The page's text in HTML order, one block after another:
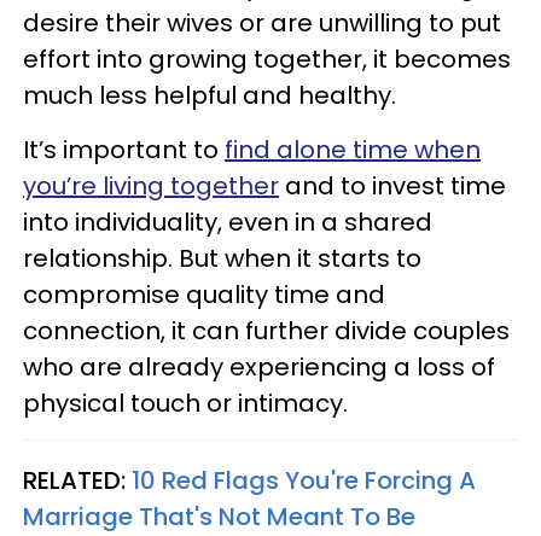
desire their wives or are unwilling to put
effort into growing together, it becomes
much less helpful and healthy.
It’s important to find alone time when
you’re living together and to invest time
into individuality, even in a shared
relationship. But when it starts to
compromise quality time and
connection, it can further divide couples
who are already experiencing a loss of
physical touch or intimacy.
RELATED: 10 Red Flags You're Forcing A
Marriage That's Not Meant To Be